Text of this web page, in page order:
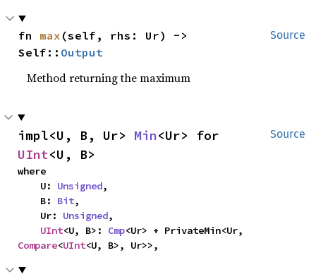
Source
fn max (self, rhs: Ur) ->
Self:: Output
Method returning the maximum
Source
impl<U, B, Ur> Min
UInt<U, B>
where
    U:
Unsigned,
    B:
Bit,
    Ur:
Unsigned,
UInt<U, B>: Cmp
Compare<UInt<U, B>, Ur>>,